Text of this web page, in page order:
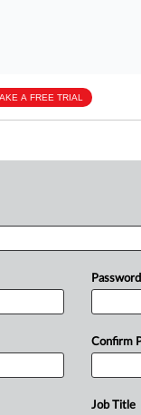
A FREE TRIAL
Password
Confirm
Job Title